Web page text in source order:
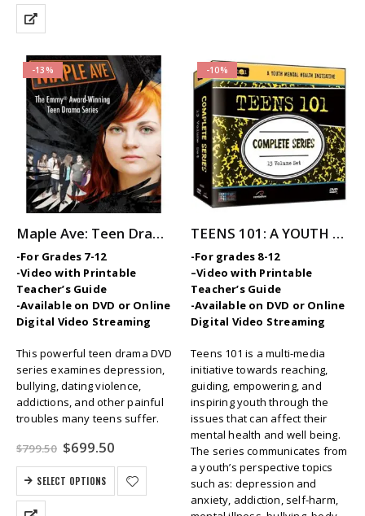
-13%
Maple Ave: Teen Drama Series
-For Grades 7-12
-Video with Printable
Teacher’s Guide
-Available on DVD or Online
Digital Video Streaming
This powerful teen drama DVD
series examines depression,
bullying, dating violence,
addictions, and other painful
troubles many teens suffer.
$799.50 Original
price
was:
$799.50.
$699.50Current
is:
$699.50.
SELECT OPTIONS
-10%
TEENS 101: A YOUTH MENTAL HEALTH INITIATIVE Video Series
-For grades 8-12
–Video with Printable
Teacher’s Guide
-Available on DVD or Online
Digital Video Streaming
Teens 101 is a multi-media
initiative towards reaching,
guiding, empowering, and
inspiring youth through the
issues that can affect their
mental health and well being.
The series communicates from
a youth’s perspective topics
such as: depression and
anxiety, addiction, self-harm,